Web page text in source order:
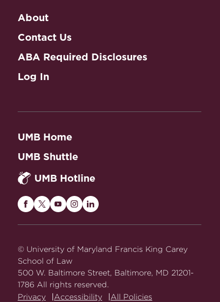
About
Contact Us
ABA Required Disclosures
Log In
UMB Home
UMB Shuttle
UMB Hotline
Maryland
on
Facebook
Maryland
Twitter
Maryland
on
Maryland
on
Maryland
on
© University of Maryland Francis King Carey
School of Law
500 W. Baltimore Street, Baltimore, MD 21201-
1786 All rights reserved.
Privacy
Accessibility All Policies